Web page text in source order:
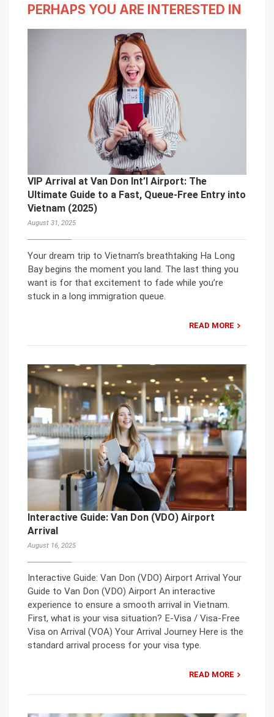
PERHAPS YOU ARE INTERESTED IN
VIP Arrival at Van Don Int’l Airport: The
Ultimate Guide to a Fast, Queue-Free Entry into
Vietnam (2025)
August 31, 2025
Your dream trip to Vietnam’s breathtaking Ha Long
Bay begins the moment you land. The last thing you
want is for that excitement to fade while you’re
stuck in a long immigration queue.
READ MORE
Interactive Guide: Van Don (VDO) Airport
Arrival
August 16, 2025
Interactive Guide: Van Don (VDO) Airport Arrival Your
Guide to Van Don (VDO) Airport An interactive
experience to ensure a smooth arrival in Vietnam.
First, what is your visa situation? E-Visa / Visa-Free
Visa on Arrival (VOA) Your Arrival Journey Here is the
standard arrival process for your visa type.
READ MORE